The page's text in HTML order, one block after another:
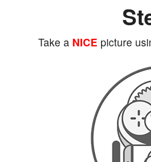
Take aNICE picture